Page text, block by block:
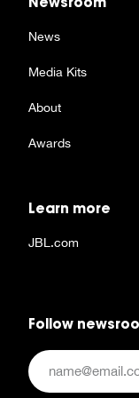
News
Media Kits
About
Awards
Learn more
JBL.com
Follow